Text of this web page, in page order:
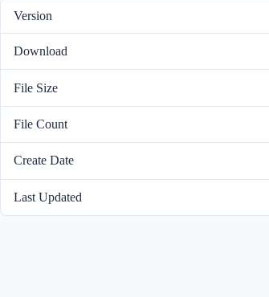
Version
Download
File Size
File Count
Create Date
Last Updated